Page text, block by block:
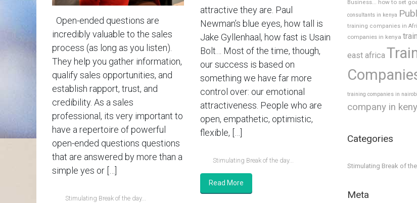
Open-ended questions are
incredibly valuable to the sales
process (as long as you listen).
They help you gather information,
qualify sales opportunities, and
establish rapport, trust, and
credibility. As a sales
professional, its very important to
have a repertoire of powerful
open-ended questions questions
that are answered by more than a
simple yes or […]
Stimulating Break of the day...
attractive they are. Paul
Newman’s blue eyes, how tall is
Jake Gyllenhaal, how fast is Usain
Bolt… Most of the time, though,
our success is based on
something we have far more
control over: our emotional
attractiveness. People who are
open, empathetic, optimistic,
flexible, […]
Stimulating Break of the day...
Read More
Business... how to set
consultants in kenya
training companies in
companies in kenya
east africa
training companies in nairobi
company in
Categories
Stimulating Break of the
Meta